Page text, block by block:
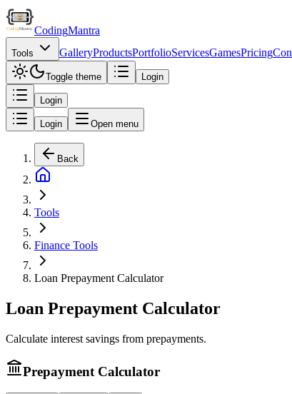
CodingMantra
Tools GalleryProductsPortfolioServicesGamesPricing
Toggle theme Login
Login
Login Open menu
Back
Tools
Finance Tools
Loan Prepayment Calculator
Loan Prepayment Calculator
Calculate interest savings from prepayments.
Prepayment Calculator